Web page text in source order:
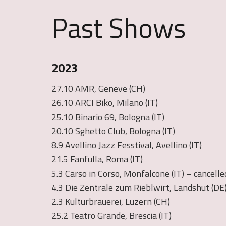
Past Shows
2023
27.10 AMR, Geneve (CH)
26.10 ARCI Biko, Milano (IT)
25.10 Binario 69, Bologna (IT)
20.10 Sghetto Club, Bologna (IT)
8.9 Avellino Jazz Fesstival, Avellino (IT)
21.5 Fanfulla, Roma (IT)
5.3 Carso in Corso, Monfalcone (IT) –
4.3 Die Zentrale zum Rieblwirt, Landshut
2.3 Kulturbrauerei, Luzern (CH)
25.2 Teatro Grande, Brescia (IT)